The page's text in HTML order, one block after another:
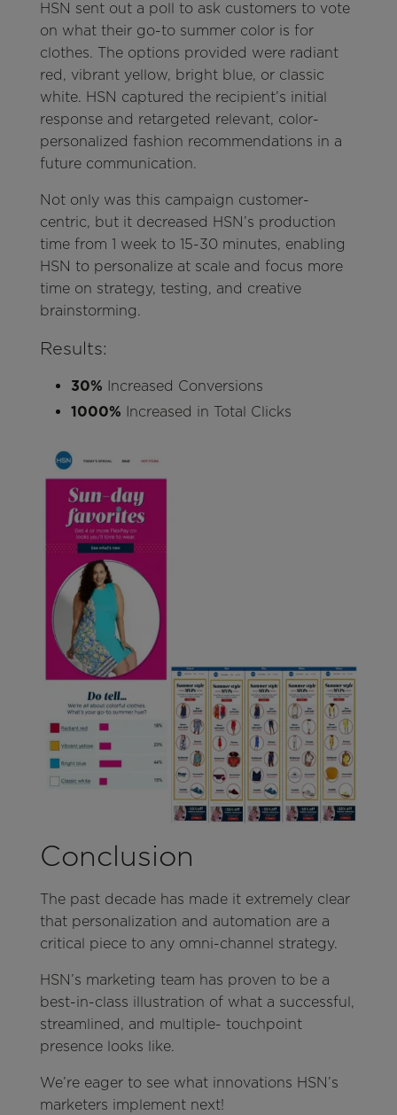
HSN sent out a poll to ask customers to vote
on what their go-to summer color is for
clothes. The options provided were radiant
red, vibrant yellow, bright blue, or classic
white. HSN captured the recipient’s initial
response and retargeted relevant, color-
personalized fashion recommendations in a
future communication.
Not only was this campaign customer-
centric, but it decreased HSN’s production
time from 1 week to 15-30 minutes, enabling
HSN to personalize at scale and focus more
time on strategy, testing, and creative
brainstorming.
Results:
30% Increased Conversions
1000% Increased in Total Clicks
Conclusion
The past decade has made it extremely clear
that personalization and automation are a
critical piece to any omni-channel strategy.
HSN’s marketing team has proven to be a
best-in-class illustration of what a successful,
streamlined, and multiple- touchpoint
presence looks like.
We’re eager to see what innovations HSN’s
marketers implement next!